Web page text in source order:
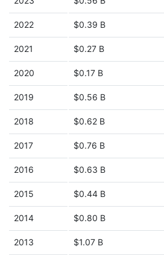
2022 $0.39 B
2021 $0.27 B
2020 $0.17 B
2019 $0.56 B
2018 $0.62 B
2017 $0.76 B
2016 $0.63 B
2015 $0.44 B
2014 $0.80 B
2013 $1.07 B